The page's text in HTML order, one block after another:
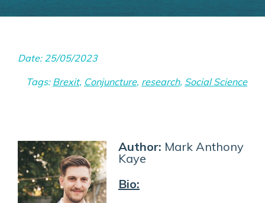
Date: 25/05/2023
Tags: Brexit, Conjuncture, research, Social Science
Author: Mark Anthony
Kaye
Bio: